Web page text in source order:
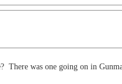
There was one going on in